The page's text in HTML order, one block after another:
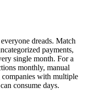
dreads. Match
payments,
single month. For a
monthly, manual
with multiple
consume days.